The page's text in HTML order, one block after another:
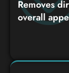
Removes
overall